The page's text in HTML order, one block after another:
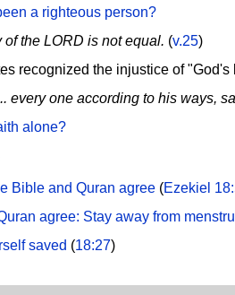
a righteous person?
of the LORD is not equal. (v.25)
recognized the injustice of
every one according to his ways,
alone?
Bible and Quran agree (Ezekiel
agree: Stay away from
saved (18:27)